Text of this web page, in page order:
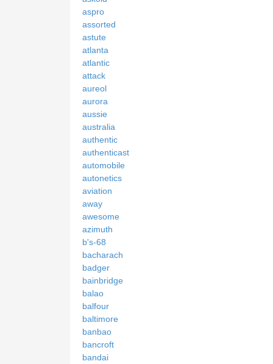
aspro
assorted
astute
atlanta
atlantic
attack
aureol
aurora
aussie
australia
authentic
authenticast
automobile
autonetics
aviation
away
awesome
azimuth
b's-68
bacharach
badger
bainbridge
balao
balfour
baltimore
banbao
bancroft
bandai